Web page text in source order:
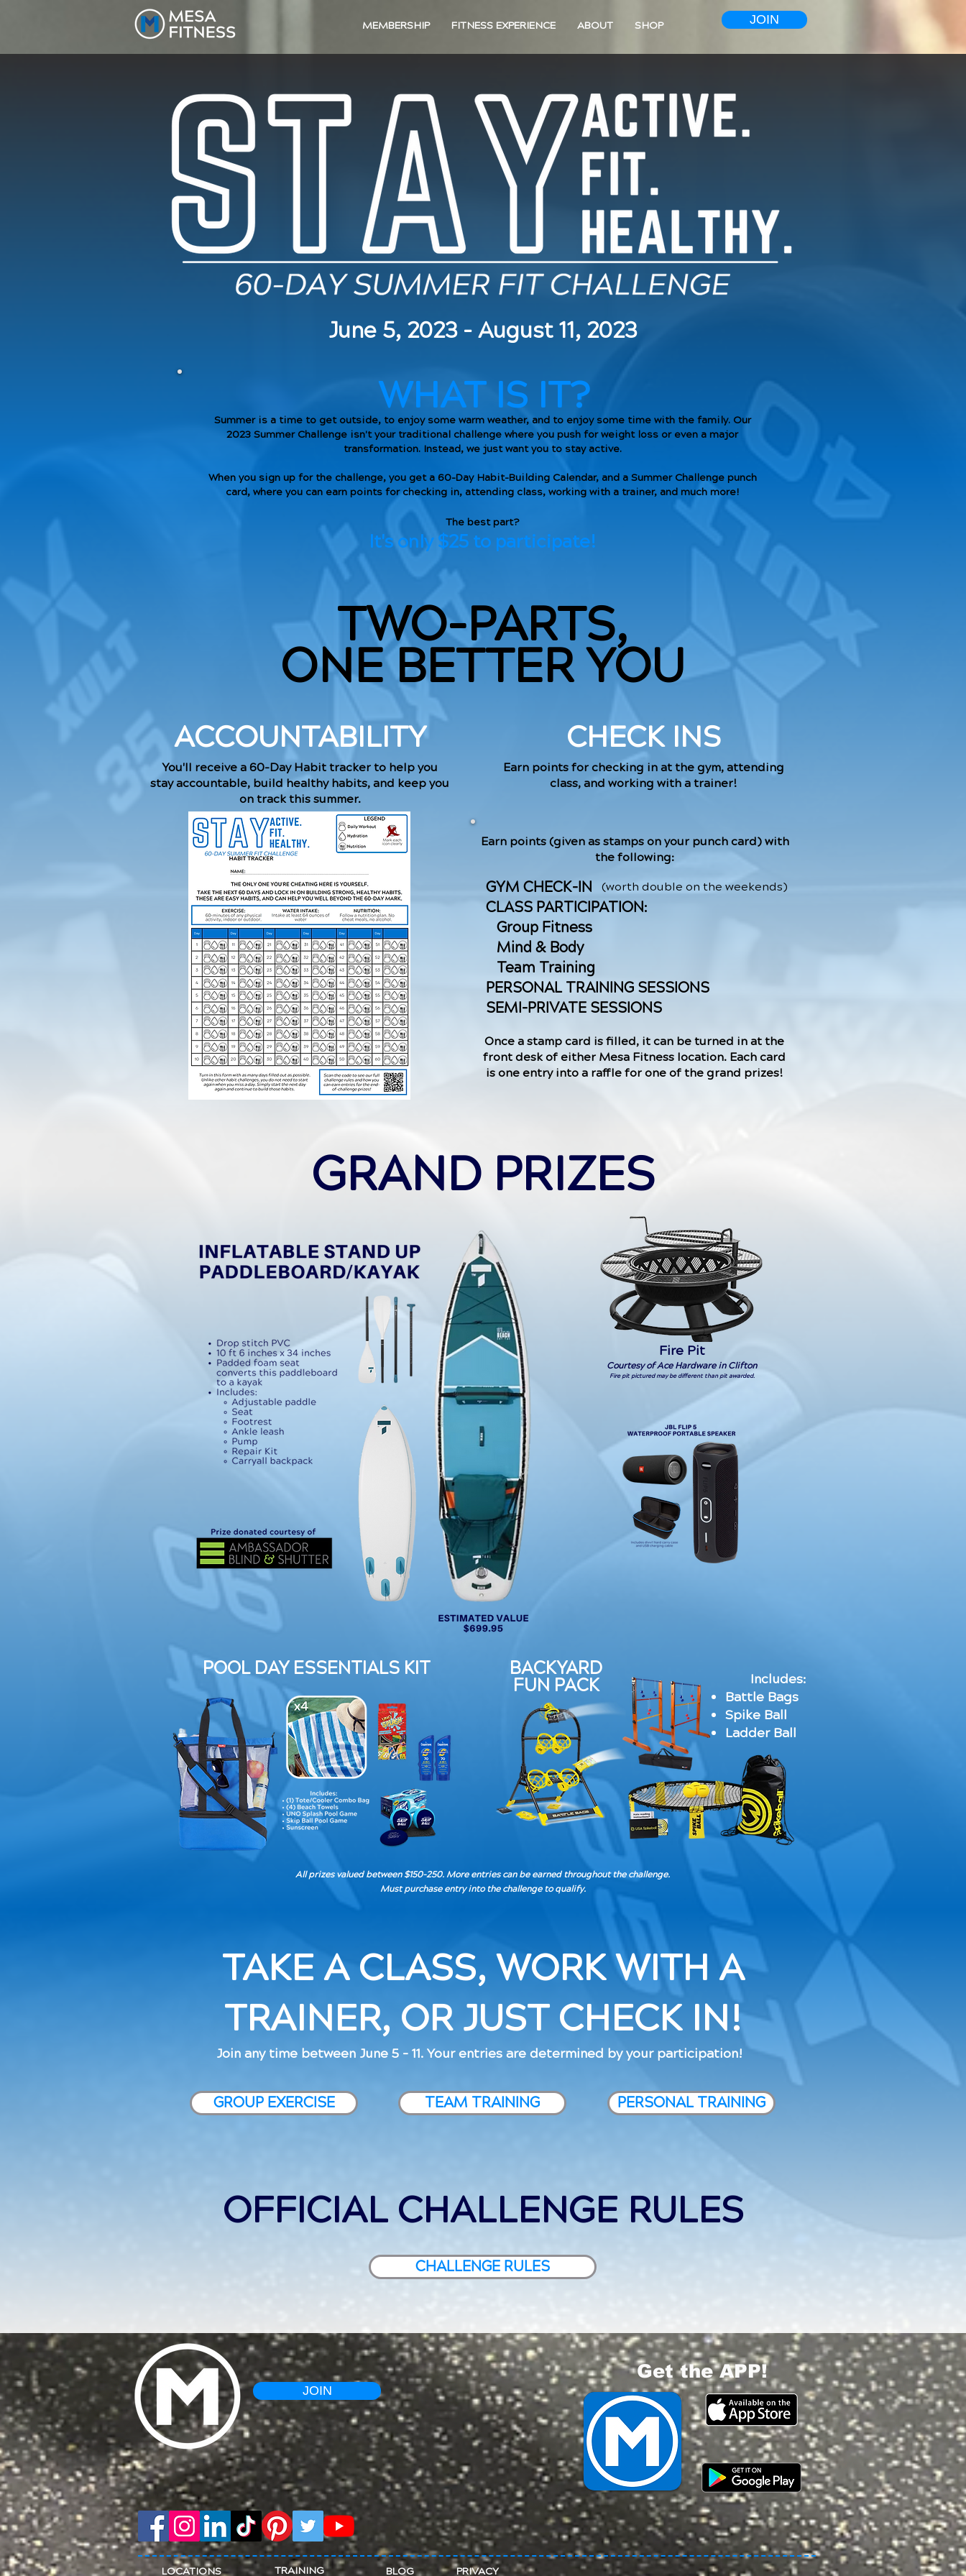
MEMBERSHIP FITNESS EXPERIENCE ABOUT SHOP JOIN
June 5, 2023 - August 11, 2023
TWO-PARTS,
ONE BETTER YOU
ACCOUNTABILITY
You'll receive a 60-Day Habit tracker to help you
stay accountable, build healthy habits, and keep you
on track this summer.
CHECK INS
Earn points for checking in at the gym, attending
class, and working with a trainer!
Earn points (given as stamps on your punch card) with
the following:
GYM CHECK-IN
CLASS PARTICIPATION:
Group Fitness
​ Mind & Body
Team Training
PERSONAL TRAINING SESSIONS
SEMI-PRIVATE SESSIONS
(worth double on the weekends)
Once a stamp card is filled, it can be turned in at the
front desk of either Mesa Fitness location. Each card
is one entry into a raffle for one of the grand prizes!
WHAT IS IT?
Summer is a time to get outside, to enjoy some warm weather, and to enjoy some time with the family. Our
2023 Summer Challenge isn't your traditional challenge where you push for weight loss or even a major
transformation. Instead, we just want you to stay active.
When you sign up for the challenge, you get a 60-Day Habit-Building Calendar, and a Summer Challenge punch
card, where you can earn points for checking in, attending class, working with a trainer, and much more!
The best part?
It's only $25 to participate!
GRAND PRIZES
Fire Pit
Courtesy of Ace Hardware in Clifton
Fire pit pictured may be different than pit awarded.
POOL DAY ESSENTIALS KIT BACKYARD
FUN PACK
Includes:
Battle Bags
Spike Ball
Ladder Ball
All prizes valued between $150-250. More entries can be earned throughout the challenge.
Must purchase entry into the challenge to qualify.
TAKE A CLASS, WORK WITH A
TRAINER, OR JUST CHECK IN!
Join any time between June 5 - 11. Your entries are determined by your participation!
GROUP EXERCISE TEAM TRAINING PERSONAL TRAINING
OFFICIAL CHALLENGE RULES
CHALLENGE RULES
JOIN
Get the APP!
LOCATIONS BLOG
TRAINING PRIVACY